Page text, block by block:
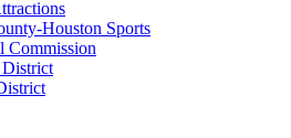
Houston Sports
Commission